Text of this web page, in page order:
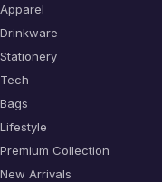
Apparel
Drinkware
Stationery
Tech
Bags
Lifestyle
Premium Collection
New Arrivals